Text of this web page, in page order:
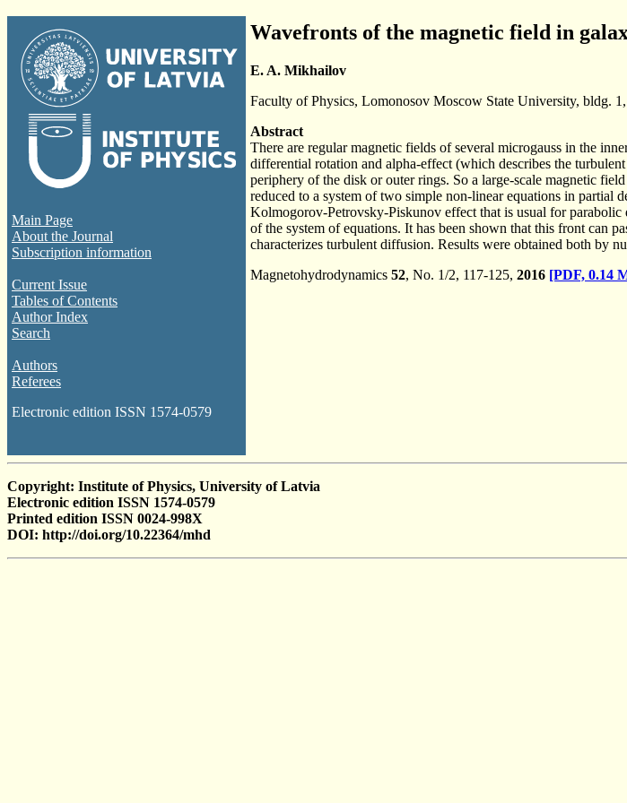
Main Page
About the Journal
Subscription information
Current Issue
Tables of Contents
Author Index
Search
Authors
Referees
Electronic edition ISSN 1574-0579
Wavefronts of the magnetic field in
E. A. Mikhailov
Faculty of Physics, Lomonosov Moscow State University, bldg.
Abstract
There are regular magnetic fields of several microgauss in the
differential rotation and alpha-effect (which describes the
periphery of the disk or outer rings. So a large-scale magnetic
reduced to a system of two simple non-linear equations in partial
Kolmogorov-Petrovsky-Piskunov effect that is usual for
of the system of equations. It has been shown that this front can
characterizes turbulent diffusion. Results were obtained both by
Magnetohydrodynamics 52, No. 1/2, 117-125, 2016 [PDF, 0.14
Copyright: Institute of Physics, University of Latvia
Electronic edition ISSN 1574-0579
Printed edition ISSN 0024-998X
DOI: http://doi.org/10.22364/mhd